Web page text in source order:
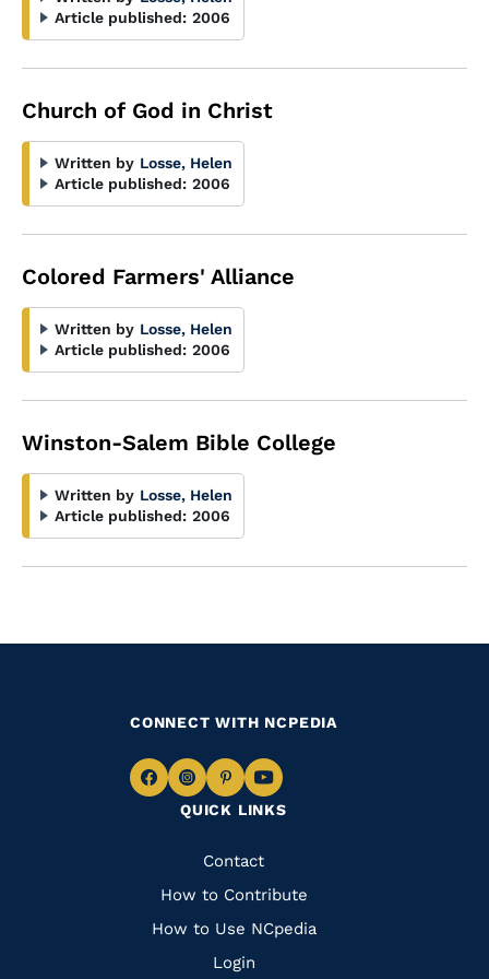
Article published: 2006
Church of God in Christ
Written by Losse, Helen
Article published: 2006
Colored Farmers' Alliance
Written by Losse, Helen
Article published: 2006
Winston-Salem Bible College
Written by Losse, Helen
Article published: 2006
QUICK LINKS
Quick
Links
Contact
How to Contribute
How to Use NCpedia
Login
CONNECT WITH NCPEDIA
Navigate
Facebook
Navigate
to
Instagram
Navigate
to
Pinterest
Navigate
to